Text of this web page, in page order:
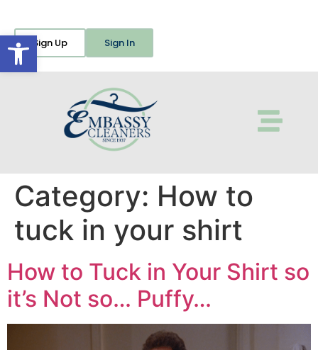
Open toolbar
Sign Up Sign In
Category: How to
tuck in your shirt
How to Tuck in Your Shirt so
it’s Not so… Puffy…